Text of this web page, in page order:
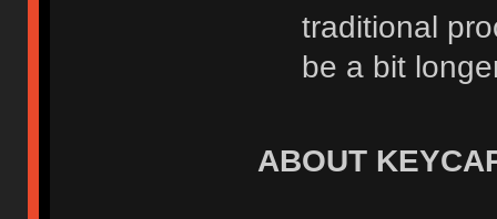
traditional
be a bit
ABOUT